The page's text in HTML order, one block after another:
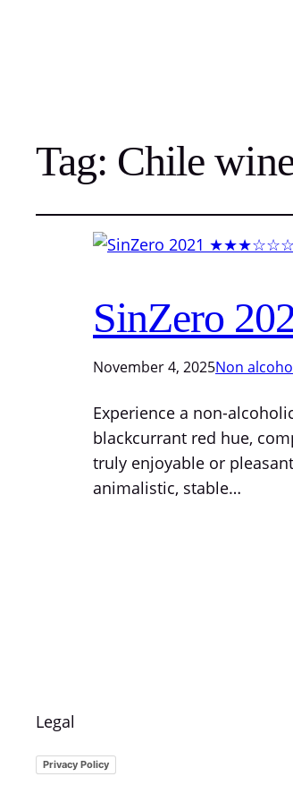
Tag: Chile
SinZero
November 4, 2025Non
Experience a non-
blackcurrant red hue,
truly enjoyable or
animalistic, stable…
Legal
Privacy Policy